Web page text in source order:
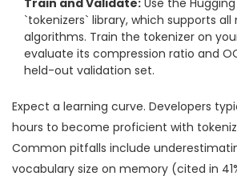
Train and Validate: Use the
`tokenizers` library, which supports all
algorithms. Train the tokenizer on
evaluate its compression ratio and
held-out validation set.
Expect a learning curve. Developers
hours to become proficient with
Common pitfalls include
vocabulary size on memory (cited in